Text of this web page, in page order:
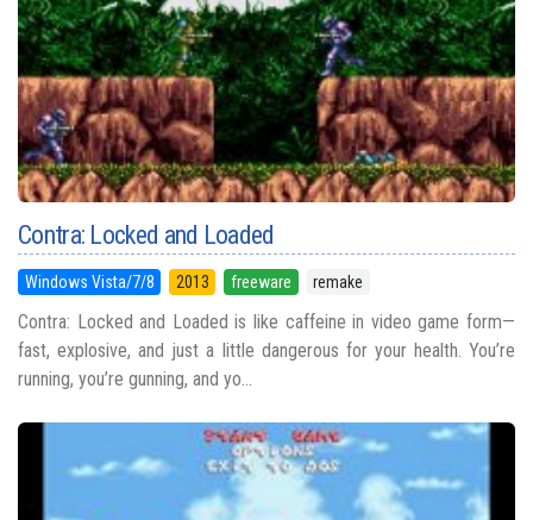
Contra: Locked and Loaded
Windows Vista/7/8 2013 freeware remake
Contra: Locked and Loaded is like caffeine in video game form—
fast, explosive, and just a little dangerous for your health. You’re
running, you’re gunning, and yo...